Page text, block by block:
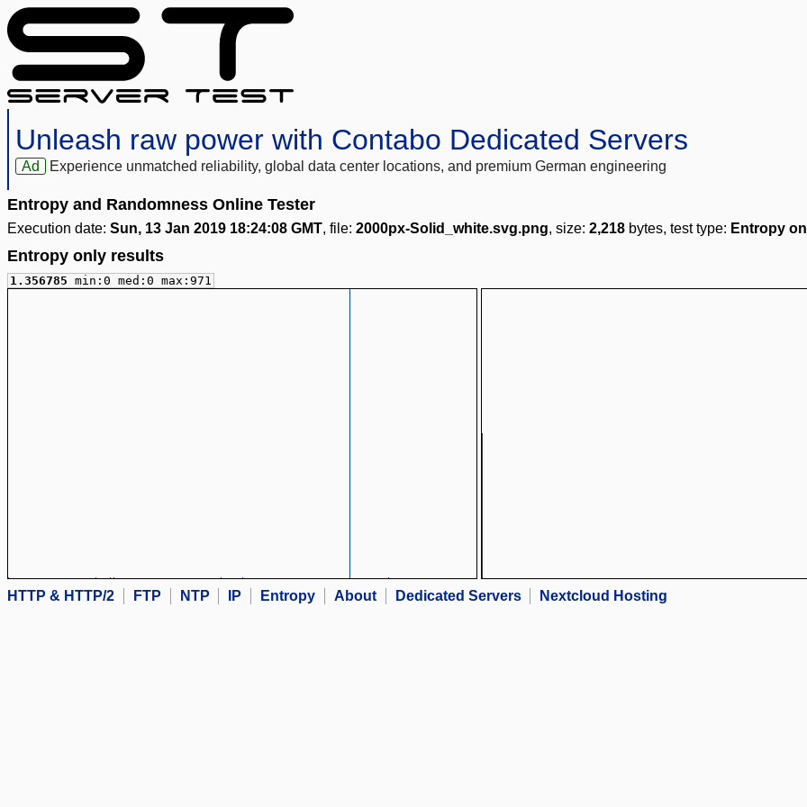
Unleash raw power with Contabo Dedicated Servers
Ad Experience unmatched reliability, global data center locations, and premium German engineering
Entropy and Randomness Online Tester
Execution date: Sun, 13 Jan 2019 18:24:08 GMT, file: 2000px-Solid_white.svg.png, size: 2,218 bytes, test type: Entropy
Entropy only results
1.356785 min:0 med:0 max:971
HTTP & HTTP/2 FTP NTP IP Entropy About Dedicated Servers Nextcloud Hosting